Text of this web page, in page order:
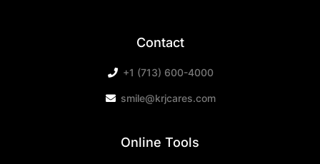
Contact
+1 (713) 600-4000
smile@krjcares.com
Online Tools